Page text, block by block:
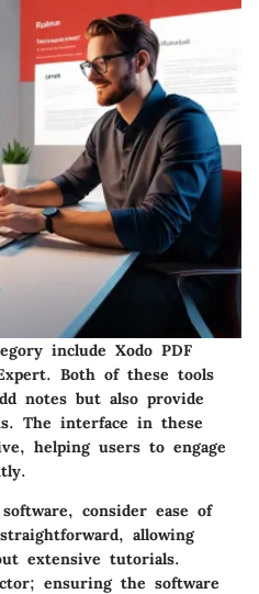
include Xodo PDF
Both of these tools
notes but also provide
The interface in these
helping users to engage
consider ease of
allowing
extensive tutorials.
ensuring the software